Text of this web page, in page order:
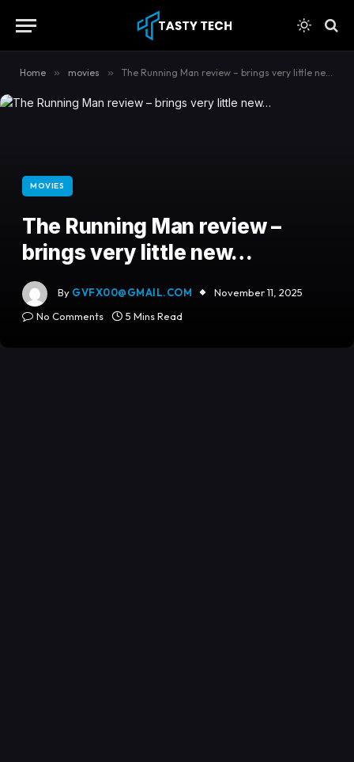
Home » movies » The Running Man review – brings very little new…
MOVIES
The Running Man review –
brings very little new…
By GVFX00@GMAIL.COM
November 11, 2025
No Comments
5 Mins Read